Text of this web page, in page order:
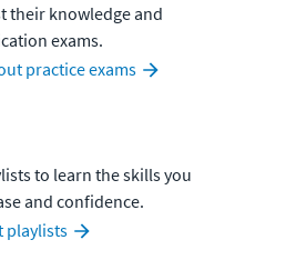
their knowledge and
exams.
practice exams
to learn the skills you
and confidence.
playlists